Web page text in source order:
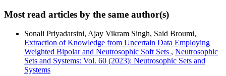
Most read articles by the same author(s)
Sonali Priyadarsini, Ajay Vikram Singh, Said Broumi,
Extraction of Knowledge from Uncertain Data Employing
Weighted Bipolar and Neutrosophic Soft Sets , Neutrosophic
Sets and Systems: Vol. 60 (2023): Neutrosophic Sets and
Systems